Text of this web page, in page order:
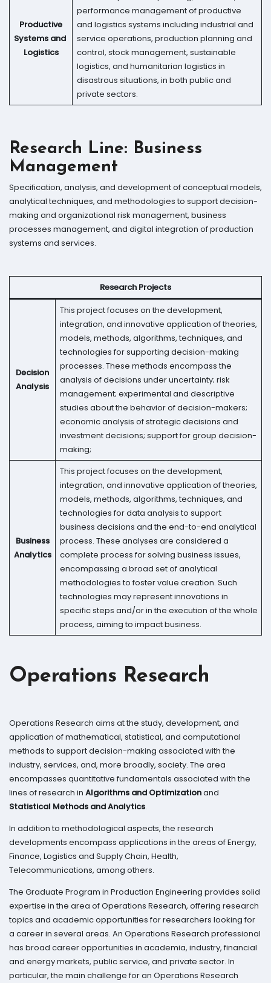
Productive
Systems and
Logistics
performance management of productive
and logistics systems including industrial and
service operations, production planning and
control, stock management, sustainable
logistics, and humanitarian logistics in
disastrous situations, in both public and
private sectors.
Research Line: Business
Management
Specification, analysis, and development of conceptual models,
analytical techniques, and methodologies to support decision-
making and organizational risk management, business
processes management, and digital integration of production
systems and services.
Research Projects
Decision
Analysis
This project focuses on the development,
integration, and innovative application of theories,
models, methods, algorithms, techniques, and
technologies for supporting decision-making
processes. These methods encompass the
analysis of decisions under uncertainty; risk
management; experimental and descriptive
studies about the behavior of decision-makers;
economic analysis of strategic decisions and
investment decisions; support for group decision-
making;
Business
Analytics
This project focuses on the development,
integration, and innovative application of theories,
models, methods, algorithms, techniques, and
technologies for data analysis to support
business decisions and the end-to-end analytical
process. These analyses are considered a
complete process for solving business issues,
encompassing a broad set of analytical
methodologies to foster value creation. Such
technologies may represent innovations in
specific steps and/or in the execution of the whole
process, aiming to impact business.
Operations Research
Operations Research aims at the study, development, and
application of mathematical, statistical, and computational
methods to support decision-making associated with the
industry, services, and, more broadly, society. The area
encompasses quantitative fundamentals associated with the
lines of research in Algorithms and Optimizationand
Statistical Methods and Analytics.
In addition to methodological aspects, the research
developments encompass applications in the areas of Energy,
Finance, Logistics and Supply Chain, Health,
Telecommunications, among others.
The Graduate Program in Production Engineering provides solid
expertise in the area of ​​Operations Research, offering research
topics and academic opportunities for researchers looking for
a career in several areas. An Operations Research professional
has broad career opportunities in academia, industry, financial
and energy markets, public service, and private sector. In
particular, the main challenge for an Operations Research